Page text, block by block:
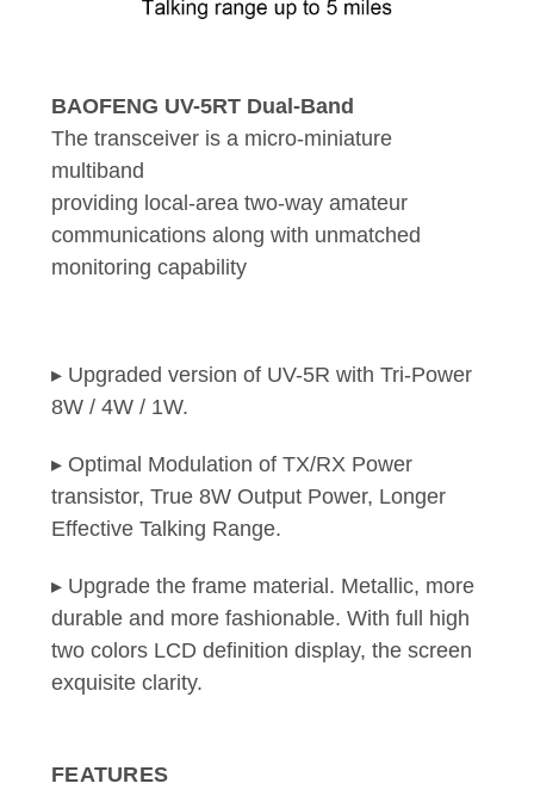
BAOFENG UV-5RT Dual-Band
The transceiver is a micro-miniature
multiband
providing local-area two-way amateur
communications along with unmatched
monitoring capability
▸ Upgraded version of UV-5R with Tri-Power
8W / 4W / 1W.
▸ Optimal Modulation of TX/RX Power
transistor, True 8W Output Power, Longer
Effective Talking Range.
▸ Upgrade the frame material. Metallic, more
durable and more fashionable. With full high
two colors LCD definition display, the screen
exquisite clarity.
FEATURES